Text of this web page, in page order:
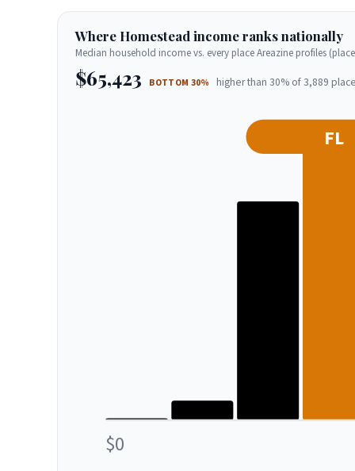
Where Homestead income ranks nationally
Median household income vs. every place Areazine profiles
$65,423 BOTTOM 30% higher than 30% of 3,889
FL
$0